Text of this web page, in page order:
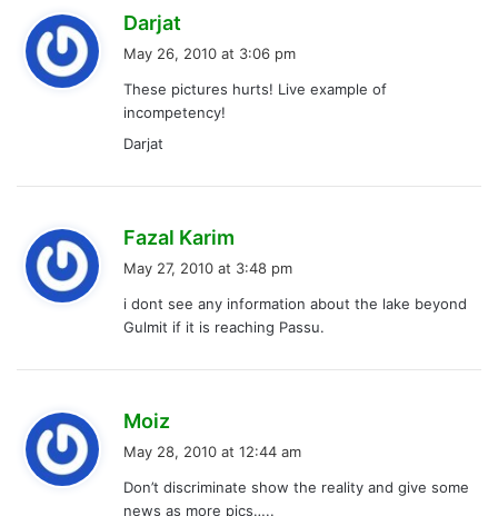
Darjat
s
:
May 26, 2010 at 3:06 pm
These pictures hurts! Live example of
incompetency!
Darjat
Fazal Karim
s
:
May 27, 2010 at 3:48 pm
i dont see any information about the lake beyond
Gulmit if it is reaching Passu.
Moiz
s
May 28, 2010 at 12:44 am
Don’t discriminate show the reality and give some
news as more pics…..